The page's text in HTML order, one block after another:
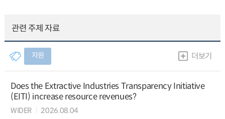
관련 주제 자료
자원 더보기
Does the Extractive Industries Transparency Initiative
(EITI) increase resource revenues?
WIDER 2026.08.04